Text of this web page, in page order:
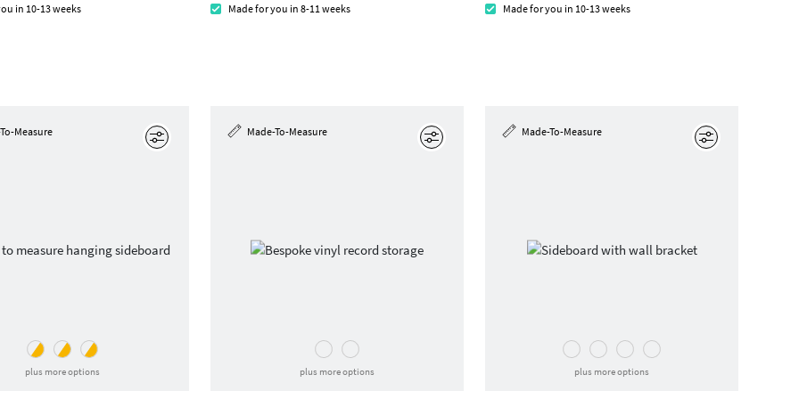
in 10-13 weeks Made for you in 8-11 weeks Made for you in 10-13 weeks
Measure
plus more options
Made-To-Measure
plus more options
Made-To-Measure
plus more options